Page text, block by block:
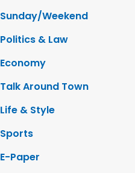
Sunday/Weekend
Politics & Law
Economy
Talk Around Town
Life & Style
Sports
E-Paper